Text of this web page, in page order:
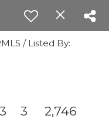
/ Listed By:
3 3 2,746